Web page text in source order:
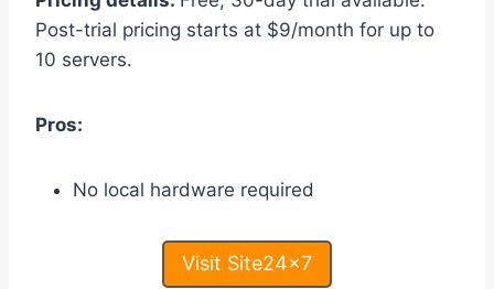
Post-trial pricing starts at $9/month for up to
10 servers.
Pros:
No local hardware required
Visit Site24x7